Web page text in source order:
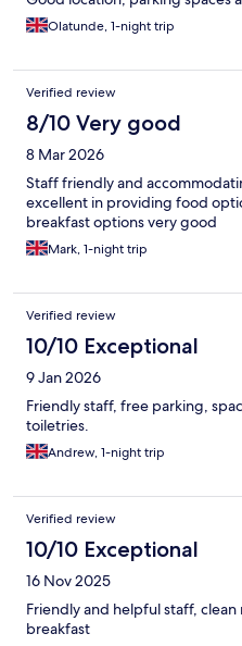
Olatunde, 1-night trip
Verified review
8/10 Very good
8 Mar 2026
Staff friendly and
excellent in providing food
breakfast options very good
Mark, 1-night trip
Verified review
10/10 Exceptional
9 Jan 2026
Friendly staff, free parking,
toiletries.
Andrew, 1-night trip
Verified review
10/10 Exceptional
16 Nov 2025
Friendly and helpful staff,
breakfast